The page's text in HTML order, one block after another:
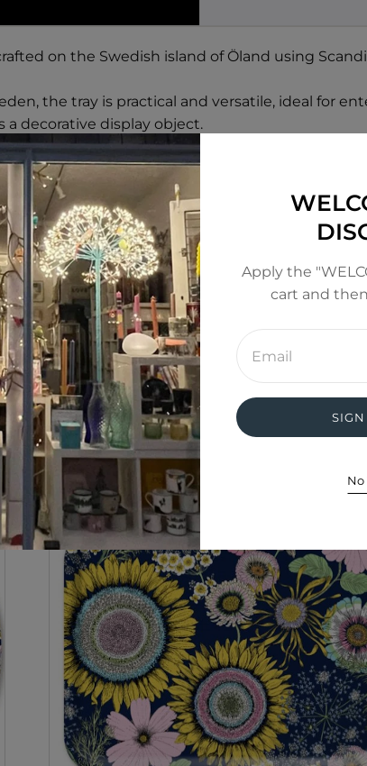
Apply the
cart and
Enter
email
address
No
on the Swedish island of Öland using
the tray is practical and versatile, ideal for
a decorative display object.